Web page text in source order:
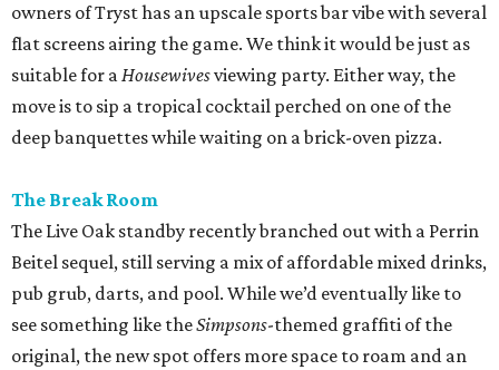
owners of Tryst has an upscale sports bar vibe with several
flat screens airing the game. We think it would be just as
suitable for aHousewivesviewing party. Either way, the
move is to sip a tropical cocktail perched on one of the
deep banquettes while waiting on a brick-oven pizza.
The Break Room
The Live Oak standby recently branched out with a Perrin
Beitel sequel, still serving a mix of affordable mixed drinks,
pub grub, darts, and pool. While we’d eventually like to
see something like theSimpsons-themed graffiti of the
original, the new spot offers more space to roam and an